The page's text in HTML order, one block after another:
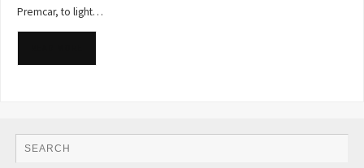
Premcar, to light…